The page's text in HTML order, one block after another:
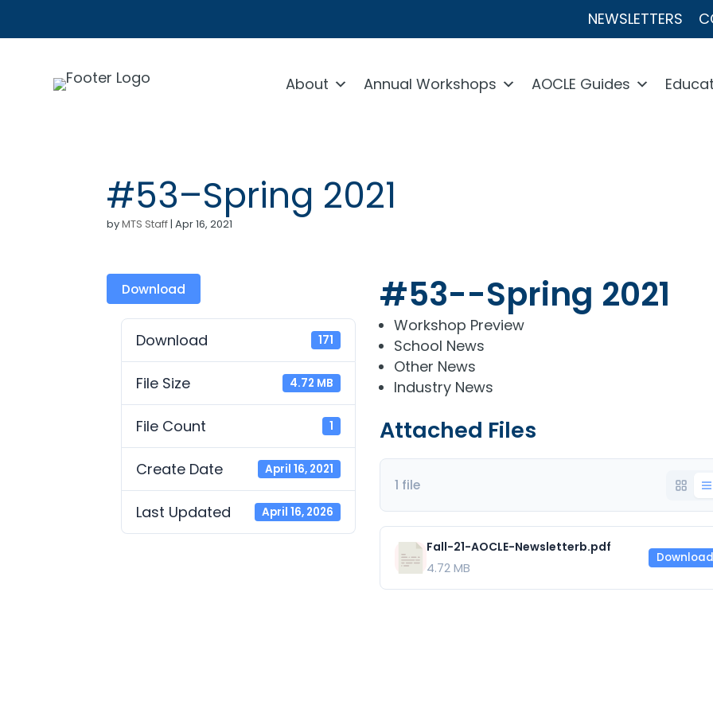
NEWSLETTERS
About Annual Workshops AOCLE Guides
#53–Spring 2021
byMTS Staff|Apr 16, 2021
Download
Download 171
File Size 4.72 MB
File Count 1
Create Date April 16, 2021
Last Updated April 16, 2026
#53--Spring 2021
Workshop Preview
School News
Other News
Industry News
Attached Files
1 file
Fall-21-AOCLE-Newsletterb.pdf
4.72 MB
Download